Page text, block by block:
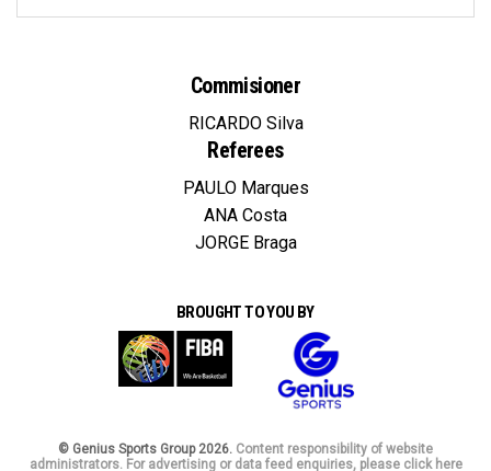
Commisioner
RICARDO Silva
Referees
PAULO Marques
ANA Costa
JORGE Braga
BROUGHT TO YOU BY
© Genius Sports Group 2026. Content responsibility of website
administrators. For advertising or data feed enquiries, please click here